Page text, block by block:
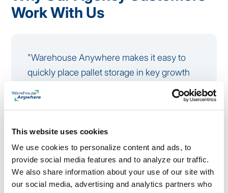
This website uses cookies
We use cookies to personalize content and ads, to
provide social media features and to analyze our traffic.
We also share information about your use of our site with
our social media, advertising and analytics partners who
Work With Us
"Warehouse Anywhere makes it easy to
quickly place pallet storage in key growth
locations, which is critical for our trade
fast turnaround times, and simple online
portal help us manage booth materials
efficiently and track every unit from one
place."